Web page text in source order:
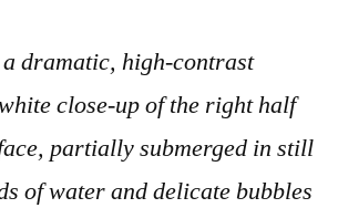
dramatic, high-contrast
close-up of the right half
partially submerged in still
of water and delicate bubbles